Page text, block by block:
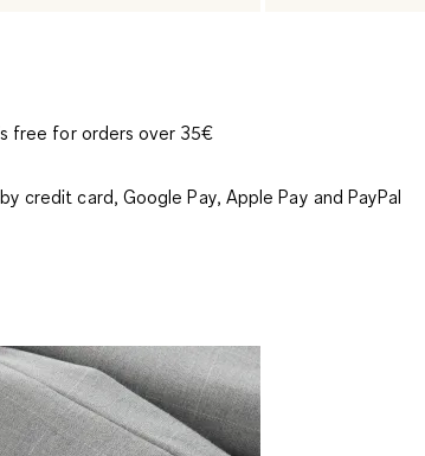
free for orders over 35€
credit card, Google Pay, Apple Pay and PayPal